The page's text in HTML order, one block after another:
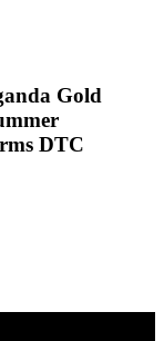
Gold
DTC